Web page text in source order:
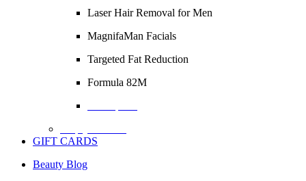
Laser Hair Removal for Men
MagnifaMan Facials
Targeted Fat Reduction
Formula 82M
GIFT CARDS
Beauty Blog